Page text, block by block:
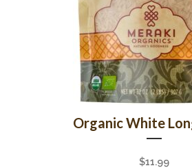
Organic White
$11.99